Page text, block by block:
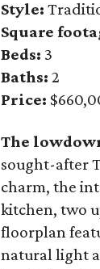
Style:
Square
Beds: 3
Baths: 2
Price:
The
sought-after
charm, the
kitchen, two
floorplan
natural light